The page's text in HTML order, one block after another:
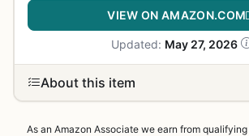
VIEW ON AMAZON.COM
Updated: May 27, 2026
About this item
As an Amazon Associate we earn from